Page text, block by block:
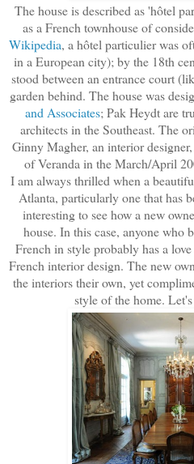
The house is described as 'hôtel
as a French townhouse of
Wikipedia, a hôtel particulier was
in a European city); by the 18th
stood between an entrance court
garden behind. The house was
and Associates; Pak Heydt are
architects in the Southeast. The
Ginny Magher, an interior
of Veranda in the March/April
I am always thrilled when a
Atlanta, particularly one that has
interesting to see how a new
house. In this case, anyone who
French in style probably has a
French interior design. The new
the interiors their own, yet
style of the home.